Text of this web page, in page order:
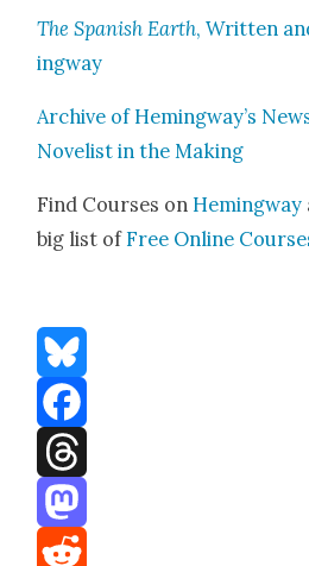
The Span­ish Earth, Writ­ten
ing­way
Archive of Hemingway’s
Nov­el­ist in the Mak­ing
Find Cours­es on Hem­ing­way
big list ofFree Online
Bluesky
Facebook
Threads
Mastodon